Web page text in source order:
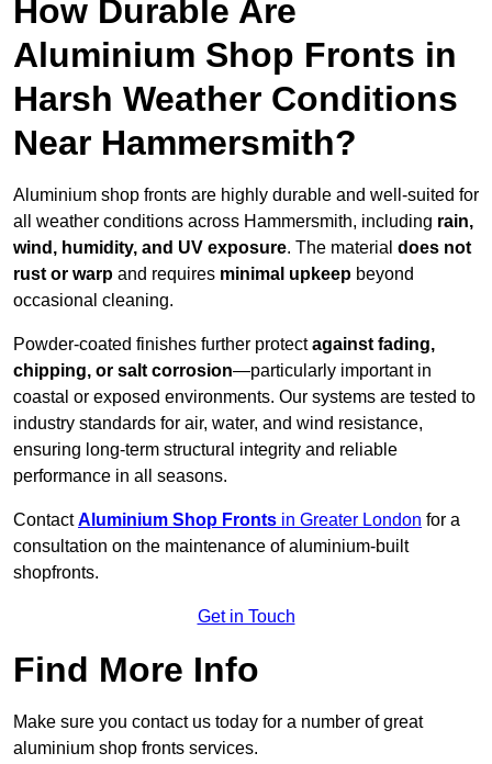
How Durable Are
Aluminium Shop Fronts in
Harsh Weather Conditions
Near Hammersmith?
Aluminium shop fronts are highly durable and well-suited for
all weather conditions across Hammersmith, including rain,
wind, humidity, and UV exposure. The material does not
rust or warp and requires minimal upkeep beyond
occasional cleaning.
Powder-coated finishes further protectagainst fading,
chipping, or salt corrosion—particularly important in
coastal or exposed environments. Our systems are tested to
industry standards for air, water, and wind resistance,
ensuring long-term structural integrity and reliable
performance in all seasons.
ContactAluminium Shop Fronts in Greater London for a
consultation on the maintenance of aluminium-built
shopfronts.
Get in Touch
Find More Info
Make sure you contact us today for a number of great
aluminium shop fronts services.